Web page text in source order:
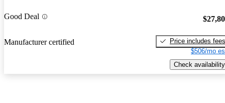
Good Deal
Manufacturer certified
Price includes fees
$506/mo
Check availability